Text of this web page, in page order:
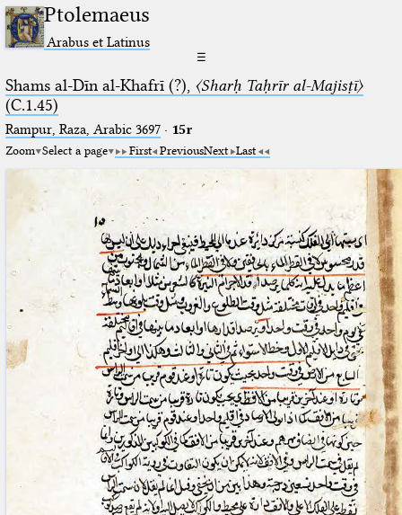
Ptolemaeus
Arabus et Latinus
☰
Shams al-Dīn al-Khafrī (?), 〈Sharḥ Taḥrīr al-Majisṭī〉
(C.1.45)
Rampur, Raza, Arabic 3697⁢· 15r
Zoom Select a page First PreviousNext Last